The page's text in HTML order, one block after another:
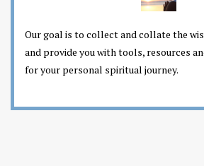
Our goal is to collect and collate the
and provide you with tools, resources
for your personal spiritual journey.